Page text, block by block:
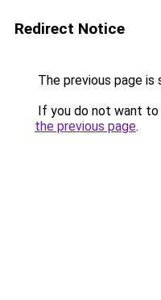
Redirect Notice
The previous page is
If you do not want
the previous page.